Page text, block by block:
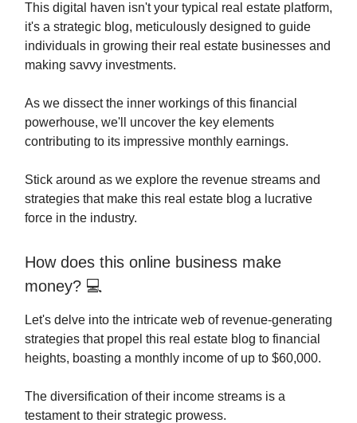
This digital haven isn't your typical real estate platform,
it's a strategic blog, meticulously designed to guide
individuals in growing their real estate businesses and
making savvy investments.
As we dissect the inner workings of this financial
powerhouse, we'll uncover the key elements
contributing to its impressive monthly earnings.
Stick around as we explore the revenue streams and
strategies that make this real estate blog a lucrative
force in the industry.
How does this online business make
money? 💻
Let's delve into the intricate web of revenue-generating
strategies that propel this real estate blog to financial
heights, boasting a monthly income of up to $60,000.
The diversification of their income streams is a
testament to their strategic prowess.